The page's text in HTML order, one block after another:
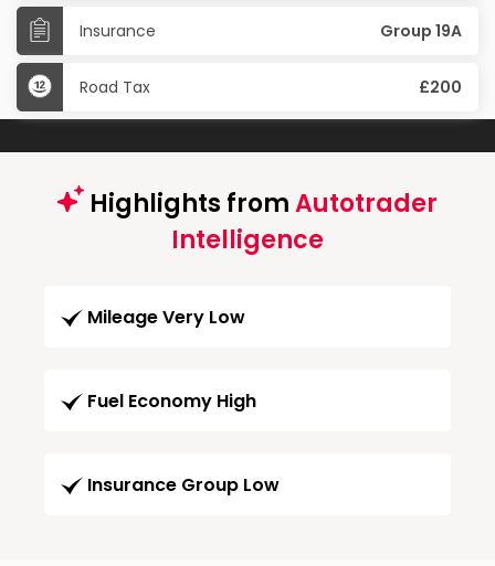
Insurance Group 19A
Road Tax £200
Highlights fromAutotrader
Intelligence
Mileage Very Low
Fuel Economy High
Insurance Group Low